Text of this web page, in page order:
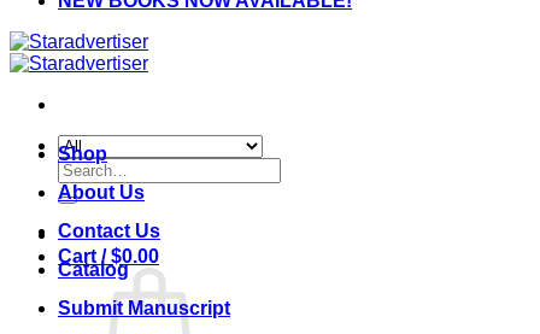
Search
for:
Cart /$0.00
Shop
About Us
Contact Us
Catalog
Submit Manuscript